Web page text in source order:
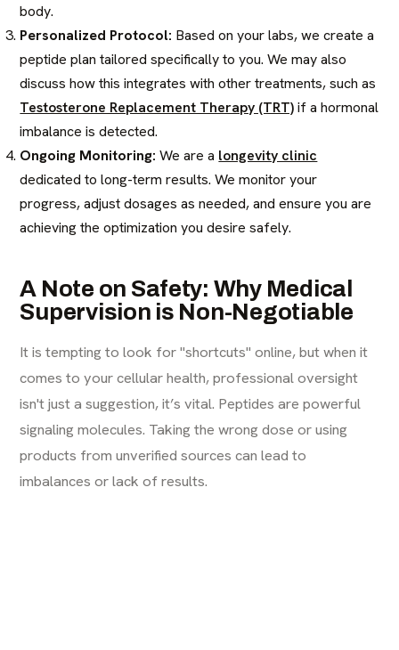
body.
Personalized Protocol: Based on your labs, we create a
peptide plan tailored specifically to you. We may also
discuss how this integrates with other treatments, such as
Testosterone Replacement Therapy (TRT)if a hormonal
imbalance is detected.
Ongoing Monitoring: We are a longevity clinic
dedicated to long-term results. We monitor your
progress, adjust dosages as needed, and ensure you are
achieving the optimization you desire safely.
A Note on Safety: Why Medical
Supervision is Non-Negotiable
It is tempting to look for "shortcuts" online, but when it
comes to your cellular health, professional oversight
isn't just a suggestion, it’s vital. Peptides are powerful
signaling molecules. Taking the wrong dose or using
products from unverified sources can lead to
imbalances or lack of results.